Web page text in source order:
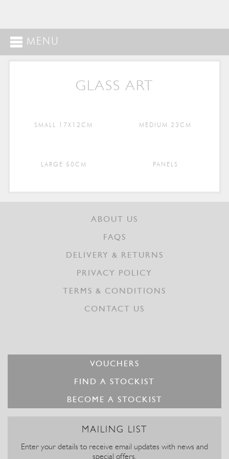
MENU
GLASS ART
SMALL 17X12CM MEDIUM 23CM
LARGE 50CM PANELS
ABOUT US
FAQS
DELIVERY & RETURNS
PRIVACY POLICY
TERMS & CONDITIONS
CONTACT US
VOUCHERS
FIND A STOCKIST
BECOME A STOCKIST
MAILING LIST
Enter your details to receive email updates with news and
special offers.